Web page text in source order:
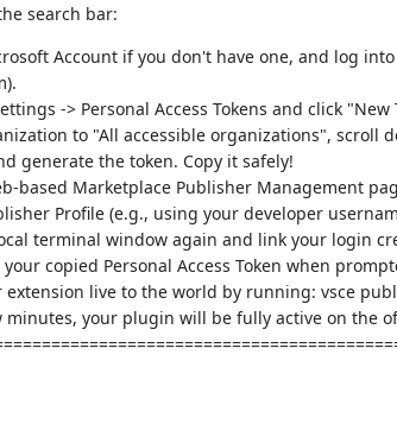
search bar:
Account if you don't have one, and log
-> Personal Access Tokens and click "New
to "All accessible organizations", scroll
generate the token. Copy it safely!
based Marketplace Publisher Management
Profile (e.g., using your developer
terminal window again and link your login
your copied Personal Access Token when
extension live to the world by running: vsce
minutes, your plugin will be fully active on the